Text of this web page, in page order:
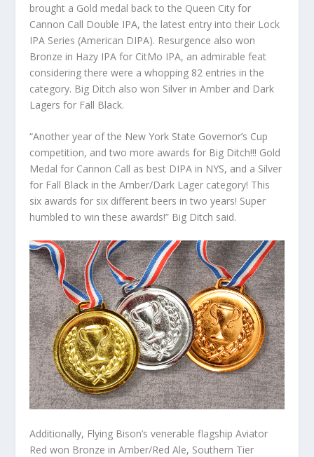
brought a Gold medal back to the Queen City for
Cannon Call Double IPA, the latest entry into their Lock
IPA Series (American DIPA). Resurgence also won
Bronze in Hazy IPA for CitMo IPA, an admirable feat
considering there were a whopping 82 entries in the
category. Big Ditch also won Silver in Amber and Dark
Lagers for Fall Black.
“Another year of the New York State Governor’s Cup
competition, and two more awards for Big Ditch!!! Gold
Medal for Cannon Call as best DIPA in NYS, and a Silver
for Fall Black in the Amber/Dark Lager category! This
six awards for six different beers in two years! Super
humbled to win these awards!” Big Ditch said.
Additionally, Flying Bison’s venerable flagship Aviator
Red won Bronze in Amber/Red Ale, Southern Tier